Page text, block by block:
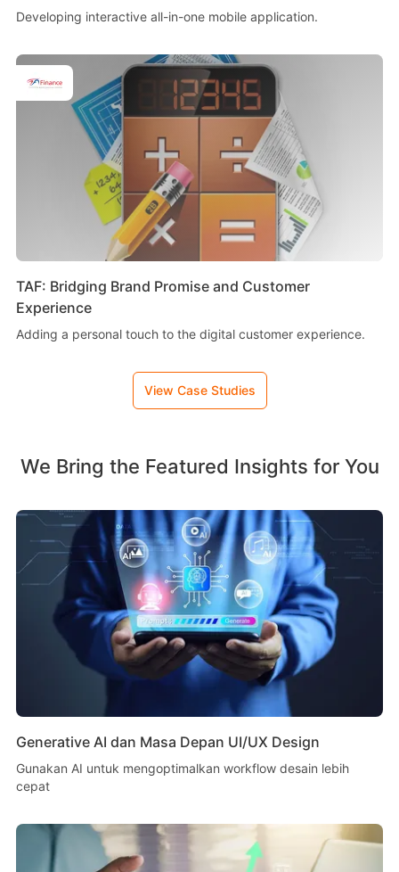
Developing interactive all-in-one mobile application.
TAF: Bridging Brand Promise and Customer
Experience
Adding a personal touch to the digital customer experience.
View Case Studies
We Bring the Featured Insights for You
Generative AI dan Masa Depan UI/UX Design
Gunakan AI untuk mengoptimalkan workflow desain lebih
cepat